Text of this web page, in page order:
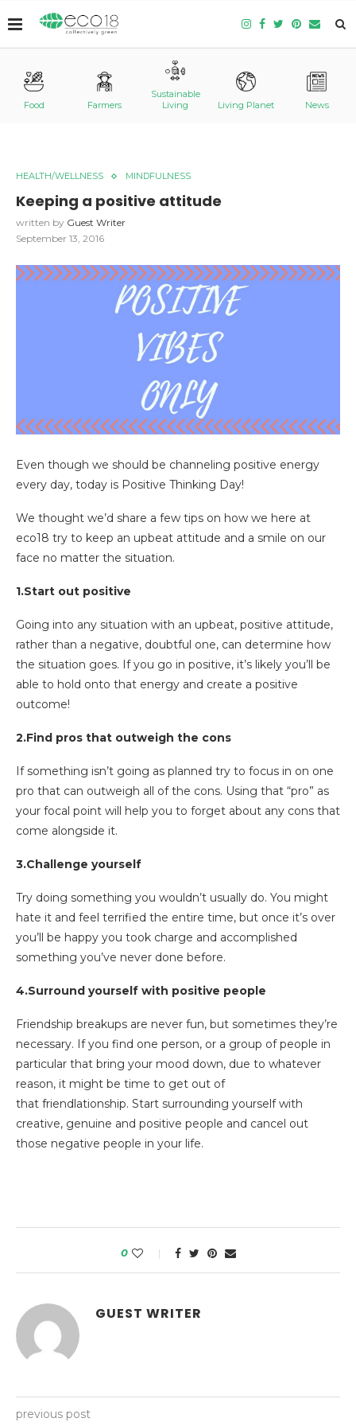
Food Farmers
Sustainable
Living
Living Planet News
HEALTH/WELLNESS MINDFULNESS
Keeping a positive attitude
written by Guest Writer
September 13, 2016
Even though we should be channeling positive energy
every day, today is Positive Thinking Day!
We thought we’d share a few tips on how we here at
eco18 try to keep an upbeat attitude and a smile on our
face no matter the situation.
1.Start out positive
Going into any situation with an upbeat, positive attitude,
rather than a negative, doubtful one, can determine how
the situation goes. If you go in positive, it’s likely you’ll be
able to hold onto that energy and create a positive
outcome!
2.Find pros that outweigh the cons
If something isn’t going as planned try to focus in on one
pro that can outweigh all of the cons. Using that “pro” as
your focal point will help you to forget about any cons that
come alongside it.
3.Challenge yourself
Try doing something you wouldn’t usually do. You might
hate it and feel terrified the entire time, but once it’s over
you’ll be happy you took charge and accomplished
something you’ve never done before.
4.Surround yourself with positive people
Friendship breakups are never fun, but sometimes they’re
necessary. If you find one person, or a group of people in
particular that bring your mood down, due to whatever
reason, it might be time to get out of
that friendlationship. Start surrounding yourself with
creative, genuine and positive people and cancel out
those negative people in your life.
0
GUEST WRITER
previous post